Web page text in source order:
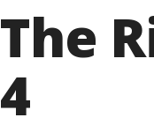
The
4